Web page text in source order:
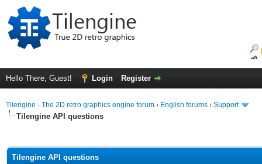
Hello There, Guest! Login Register
Tilengine - The 2D retro graphics engine forum › English forums › Support
Tilengine API questions
Tilengine API questions